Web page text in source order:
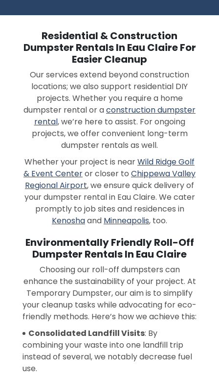
Residential & Construction
Dumpster Rentals In Eau Claire For
Easier Cleanup
Our services extend beyond construction
locations; we also support residential DIY
projects. Whether you require a home
dumpster rental or aconstruction dumpster
rental, we’re here to assist. For ongoing
projects, we offer convenient long-term
dumpster rentals as well.
Whether your project is nearWild Ridge Golf
& Event Centeror closer to Chippewa Valley
Regional Airport, we ensure quick delivery of
your dumpster rental in Eau Claire. We cater
promptly to job sites and residences in
Kenoshaand Minneapolis, too.
Environmentally Friendly Roll-Off
Dumpster Rentals In Eau Claire
Choosing our roll-off dumpsters can
enhance the sustainability of your project. At
Temporary Dumpster, our aim is to simplify
your cleanup tasks while advocating for eco-
friendly methods. Here’s how we achieve this:
Consolidated Landfill Visits: By
combining your waste into one landfill trip
instead of several, we notably decrease fuel
use.